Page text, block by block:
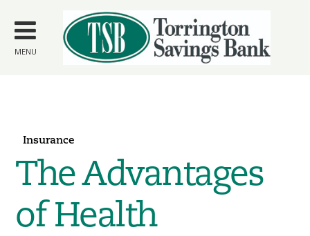
main
content
MENU
Insurance
The Advantages
of Health